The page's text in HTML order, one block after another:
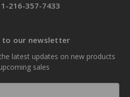
1-216-357-7433
to our newsletter
latest updates on new products
sales